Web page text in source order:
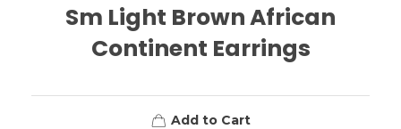
Sm Light Brown African
Continent Earrings
Add to Cart